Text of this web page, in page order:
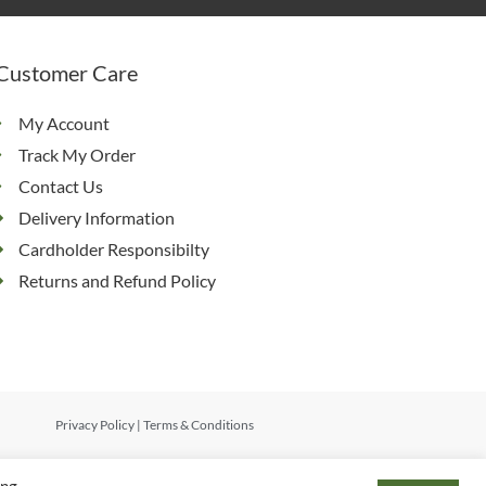
Care
My Account
Track My Order
Contact Us
Delivery Information
Cardholder Responsibilty
Returns and Refund Policy
Privacy Policy | Terms & Conditions